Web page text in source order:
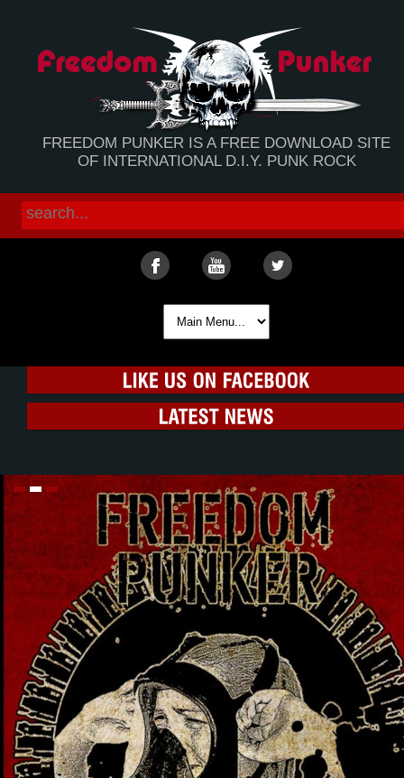
FREEDOM PUNKER IS A FREE DOWNLOAD SITE
OF INTERNATIONAL D.I.Y. PUNK ROCK